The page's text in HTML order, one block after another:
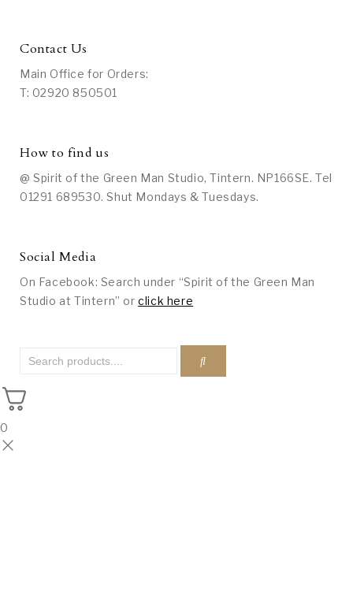
Contact Us
Main Office for Orders:
T: 02920 850501
How to find us
@ Spirit of the Green Man Studio, Tintern. NP166SE. Tel
01291 689530. Shut Mondays & Tuesdays.
Social Media
On Facebook: Search under “Spirit of the Green Man
Studio at Tintern” orclick here
0